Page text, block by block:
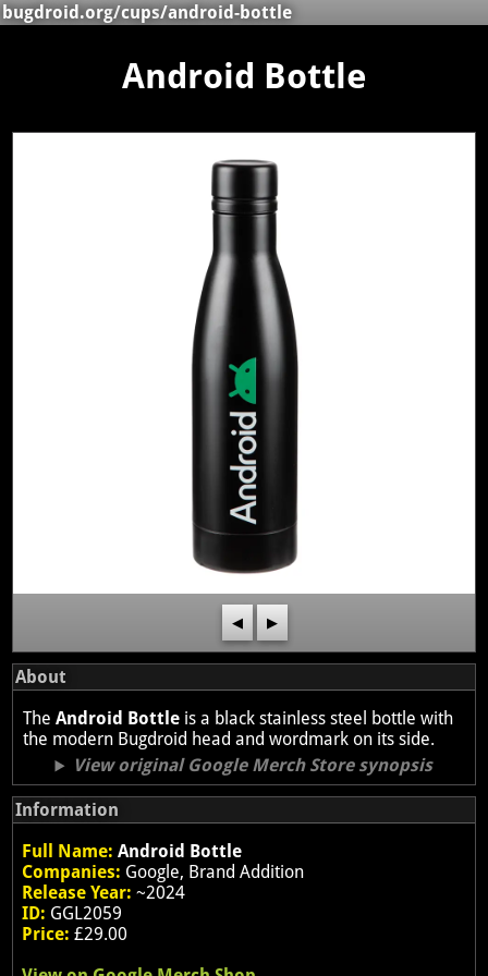
bugdroid.org/cups/android-bottle
Android Bottle
◀ ▶
About
TheAndroid Bottle is a black stainless steel bottle with
the modern Bugdroid head and wordmark on its side.
View original Google Merch Store synopsis
Information
Full Name: Android Bottle
Companies: Google, Brand Addition
Release Year: ~2024
ID: GGL2059
Price: £29.00